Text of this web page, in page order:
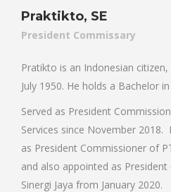
Praktikto, SE
President Commissary
Pratikto is an Indonesian
July 1950. He holds a Bachelor
Served as President
Services since November
as President Commissioner of
and also appointed as
Sinergi Jaya from January 2020.